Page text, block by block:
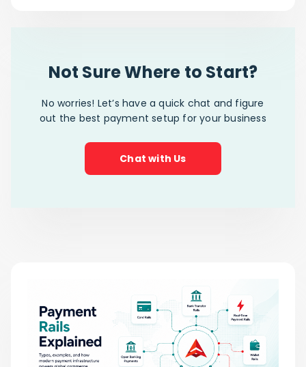
Not Sure Where to Start?
No worries! Let’s have a quick chat and figure
out the best payment setup for your business
Chat with Us